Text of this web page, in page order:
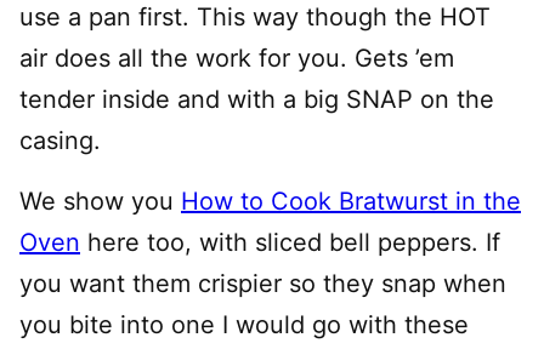
use a pan first. This way though the HOT
air does all the work for you. Gets ’em
tender inside and with a big SNAP on the
casing.
We show you How to Cook Bratwurst in the
Oven here too, with sliced bell peppers. If
you want them crispier so they snap when
you bite into one I would go with these